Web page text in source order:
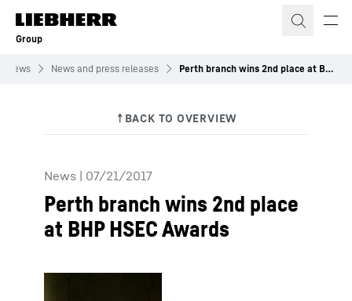
Skip to content
Group
News News and press releases Perth branch wins 2nd place at BHP HSEC Awards
News | 07/21/2017
Perth branch wins 2nd place
at BHP HSEC Awards